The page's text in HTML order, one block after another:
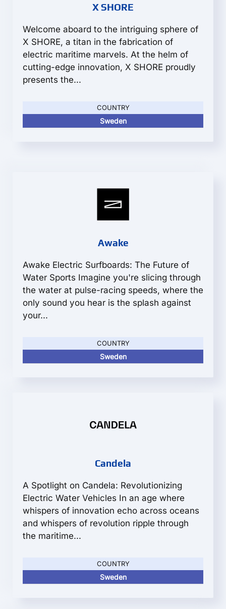
X SHORE
Welcome aboard to the intriguing sphere of
X SHORE, a titan in the fabrication of
electric maritime marvels. At the helm of
cutting-edge innovation, X SHORE proudly
presents the...
COUNTRY
Sweden
Awake
Awake Electric Surfboards: The Future of
Water Sports Imagine you're slicing through
the water at pulse-racing speeds, where the
only sound you hear is the splash against
your...
COUNTRY
Sweden
Candela
A Spotlight on Candela: Revolutionizing
Electric Water Vehicles In an age where
whispers of innovation echo across oceans
and whispers of revolution ripple through
the maritime...
COUNTRY
Sweden